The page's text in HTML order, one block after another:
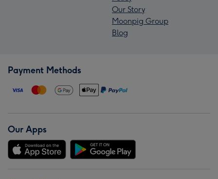
Our Story
Moonpig Group
Blog
Payment Methods
Our Apps